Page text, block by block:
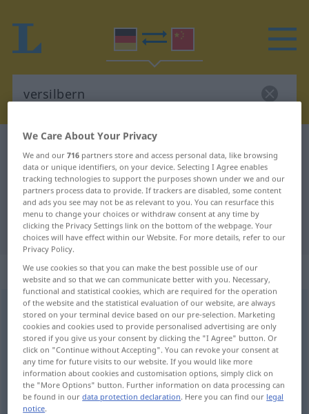
German-Chinese dictionary
German-Chinese translation for
"versilbern"
"versilbern" Chinese translation
„versilbern“: transitives Verb
versilbernv/t
Overview of all translations
(For more details, click/tap on the translation)
给…镀银, 变卖
We Care About Your Privacy
We and our716 partners store and access personal data, like browsing
data or unique identifiers, on your device. Selecting I Agree enables
tracking technologies to support the purposes shown under we and our
partners process data to provide. If trackers are disabled, some content
and ads you see may not be as relevant to you. You can resurface this
menu to change your choices or withdraw consent at any time by
clicking the Privacy Settings link on the bottom of the webpage. Your
choices will have effect within our Website. For more details, refer to our
Privacy Policy.
We use cookies so that you can make the best possible use of our
website and so that we can communicate better with you. Necessary,
functional and statistical cookies, which are required for the operation
of the website and the statistical evaluation of our website, are always
stored on your terminal device based on our pre-selection. Marketing
cookies and cookies used to provide personalised advertising are only
stored if you give us your consent by clicking the "I Agree" button. Or
click on "Continue without Accepting". You can revoke your consent at
any time for future visits to our website. If you would like more
information about cookies and customisation options, simply click on
the "More Options" button. Further information on data processing can
be found in ourdata protection declaration. Here you can find our legal
notice.